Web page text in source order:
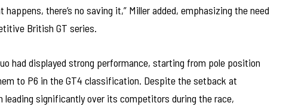
there’s no saving it,” Miller added, emphasizing the need
British GT series.
had displayed strong performance, starting from pole position
to P6 in the GT4 classification. Despite the setback at
leading significantly over its competitors during the race,